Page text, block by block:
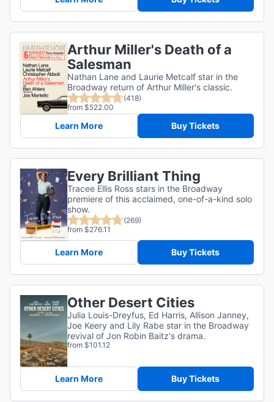
Arthur Miller's Death of a
Salesman
Nathan Lane and Laurie Metcalf star in the
Broadway return of Arthur Miller's classic.
(418)
from $522.00
Learn More Buy Tickets
Every Brilliant Thing
Tracee Ellis Ross stars in the Broadway
premiere of this acclaimed, one-of-a-kind solo
show.
(269)
from $276.11
Learn More Buy Tickets
Other Desert Cities
Julia Louis-Dreyfus, Ed Harris, Allison Janney,
Joe Keery and Lily Rabe star in the Broadway
revival of Jon Robin Baitz's drama.
from $101.12
Learn More Buy Tickets